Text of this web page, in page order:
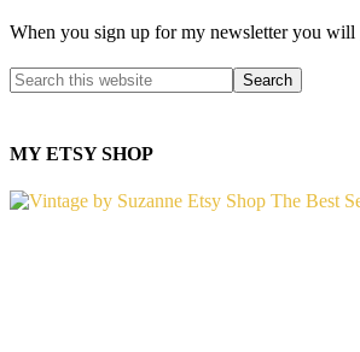
When you sign up for my newsletter you
MY ETSY SHOP